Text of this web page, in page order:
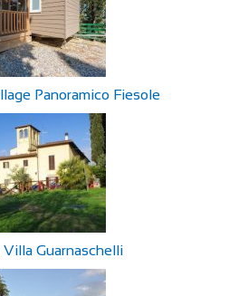
Panoramico Fiesole
Guarnaschelli